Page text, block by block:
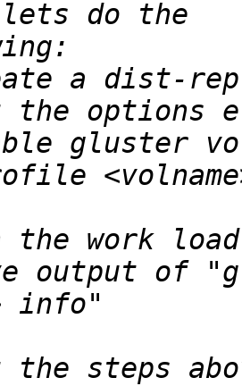
gluster
output of
the steps